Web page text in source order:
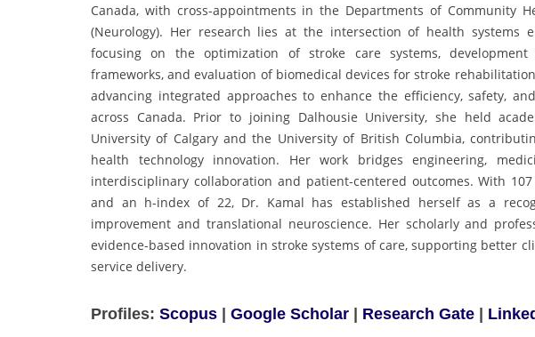
Canada, with cross-appointments in the Departments of Community
(Neurology). Her research lies at the intersection of health systems
focusing on the optimization of stroke care systems,
frameworks, and evaluation of biomedical devices for stroke
advancing integrated approaches to enhance the efficiency, safety,
across Canada. Prior to joining Dalhousie University, she held
University of Calgary and the University of British Columbia,
health technology innovation. Her work bridges engineering,
interdisciplinary collaboration and patient-centered outcomes. With
and an h-index of 22, Dr. Kamal has established herself as a
improvement and translational neuroscience. Her scholarly and
evidence-based innovation in stroke systems of care, supporting better
service delivery.
Profiles: Scopus | Google Scholar | Research Gate |